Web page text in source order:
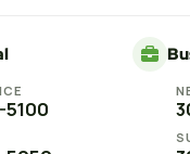
5100